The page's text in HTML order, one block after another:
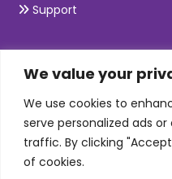
We value your
We use cookies to
serve personalized ads
traffic. By clicking
of cookies.
Support
SKILLS
Telecom Wireless
Automation Testing
Mobile Apps